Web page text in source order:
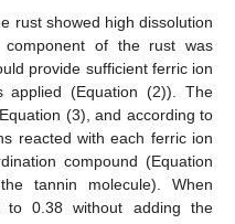
rust showed high dissolution
of the rust was
provide sufficient ferric ion
applied (Equation (2)). The
(3), and according to
reacted with each ferric ion
compound (Equation
tannin molecule). When
0.38 without adding the